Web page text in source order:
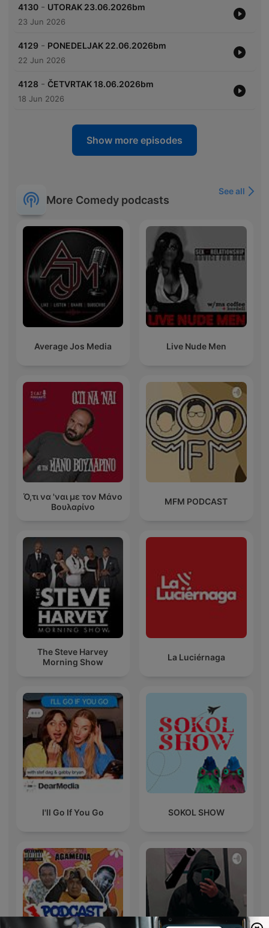
4130 - UTORAK 23.06.2026bm
23 Jun 2026
4129 - PONEDELJAK 22.06.2026bm
22 Jun 2026
4128 - ČETVRTAK 18.06.2026bm
18 Jun 2026
Show more episodes
More Comedy podcasts
See all
Average Jos Media Live Nude Men
Ό,τι να 'ναι με τον Μάνο
Βουλαρίνο
MFM PODCAST
The Steve Harvey
Morning Show
La Luciérnaga
I'll Go If You Go SOKOL SHOW